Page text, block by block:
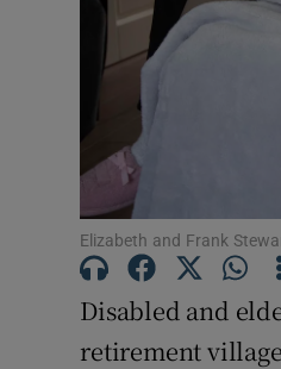
Elizabeth and Frank
Disabled and
retirement